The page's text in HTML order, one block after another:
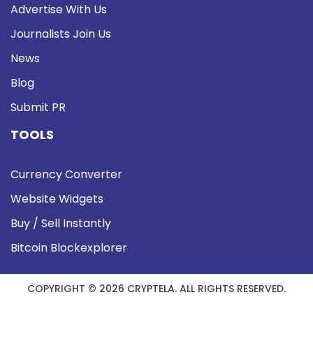
Advertise With Us
Journalists Join Us
News
Blog
Submit PR
TOOLS
Currency Converter
Website Widgets
Buy / Sell Instantly
Bitcoin Blockexplorer
COPYRIGHT © 2026 CRYPTELA. ALL RIGHTS RESERVED.